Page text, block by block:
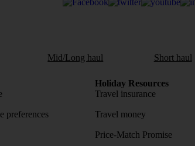
Mid/Long haul Short haul
preferences
Holiday Resources
Travel insurance
Travel money
Price-Match Promise